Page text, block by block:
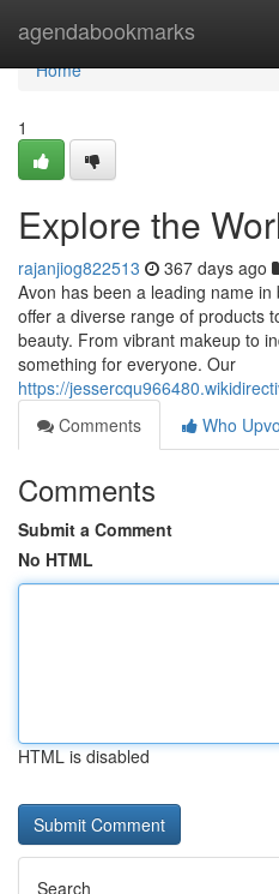
agendabookmarks
Home
Home
1
Explore the
rajanjiog822513 367 days ago
Avon has been a leading name
offer a diverse range of products
beauty. From vibrant makeup to
something for everyone. Our
https://
Comments
Who
Comments
Submit a Comment
No HTML
HTML is disabled
Search